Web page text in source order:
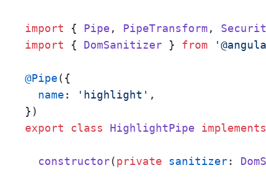
import { Pipe , PipeTransform ,
import { DomSanitizer } from
@Pipe({
name : 'highlight' ,
export
class HighlightPipe implements
constructor(private sanitizer: